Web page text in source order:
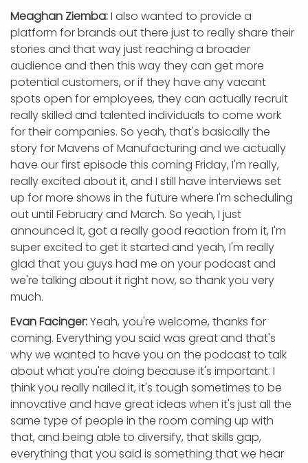
Meaghan Ziemba:I also wanted to provide a
platform for brands out there just to really share their
stories and that way just reaching a broader
audience and then this way they can get more
potential customers, or if they have any vacant
spots open for employees, they can actually recruit
really skilled and talented individuals to come work
for their companies. So yeah, that's basically the
story for Mavens of Manufacturing and we actually
have our first episode this coming Friday, I'm really,
really excited about it, and I still have interviews set
up for more shows in the future where I'm scheduling
out until February and March. So yeah, I just
announced it, got a really good reaction from it, I'm
super excited to get it started and yeah, I'm really
glad that you guys had me on your podcast and
we're talking about it right now, so thank you very
much.
Evan Facinger:Yeah, you're welcome, thanks for
coming. Everything you said was great and that's
why we wanted to have you on the podcast to talk
about what you're doing because it's important. I
think you really nailed it, it's tough sometimes to be
innovative and have great ideas when it's just all the
same type of people in the room coming up with
that, and being able to diversify, that skills gap,
everything that you said is something that we hear